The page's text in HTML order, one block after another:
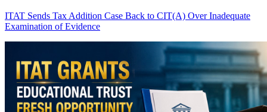
ITAT Sends Tax Addition Case Back to CIT(A) Over Inadequate
Examination of Evidence